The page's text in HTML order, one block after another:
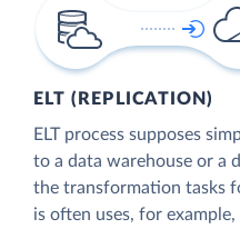
ELT (REPLICATION)
ELT process supposes
to a data warehouse or a
the transformation tasks
is often uses, for